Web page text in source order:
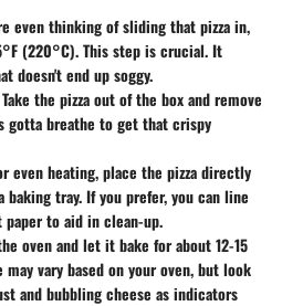
even thinking of sliding that pizza in,
(220°C). This step is crucial. It
doesn't end up soggy.
the pizza out of the box and remove
gotta breathe to get that crispy
even heating, place the pizza directly
baking tray. If you prefer, you can line
to aid in clean-up.
oven and let it bake for about 12-15
vary based on your oven, but look
and bubbling cheese as indicators